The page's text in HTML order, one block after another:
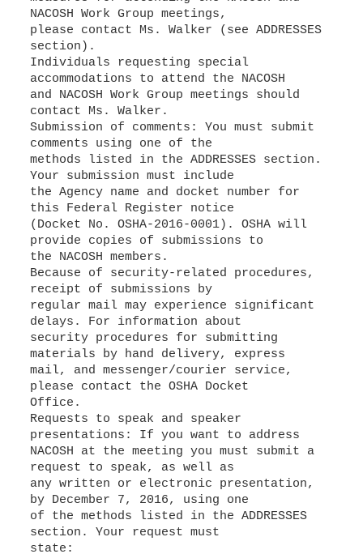
NACOSH Work Group meetings,
please contact Ms. Walker (see ADDRESSES
section).
Individuals requesting special
accommodations to attend the NACOSH
and NACOSH Work Group meetings should
contact Ms. Walker.
Submission of comments: You must submit
comments using one of the
methods listed in the ADDRESSES section.
Your submission must include
the Agency name and docket number for
this Federal Register notice
(Docket No. OSHA-2016-0001). OSHA will
provide copies of submissions to
the NACOSH members.
Because of security-related procedures,
receipt of submissions by
regular mail may experience significant
delays. For information about
security procedures for submitting
materials by hand delivery, express
mail, and messenger/courier service,
please contact the OSHA Docket
Office.
Requests to speak and speaker
presentations: If you want to address
NACOSH at the meeting you must submit a
request to speak, as well as
any written or electronic presentation,
by December 7, 2016, using one
of the methods listed in the ADDRESSES
section. Your request must
state: